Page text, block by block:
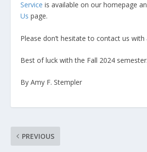
Service is available on our homepage
Us page.
Please don’t hesitate to contact us with
Best of luck with the Fall 2024 semester.
By Amy F. Stempler
PREVIOUS